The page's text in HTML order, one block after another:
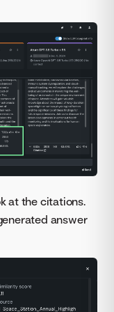
at the citations.
answer